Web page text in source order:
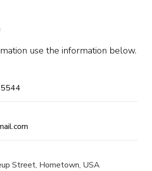
use the information below.
Street, Hometown, USA